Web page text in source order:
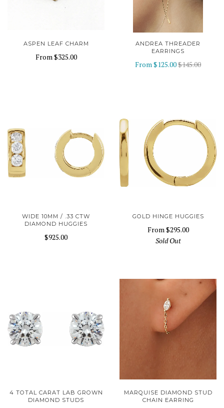
ASPEN LEAF CHARM
From$325.00
ANDREA THREADER
EARRINGS
From$125.00$145.00
WIDE 10MM / .33 CTW
DIAMOND HUGGIES
$925.00
GOLD HINGE HUGGIES
From$295.00
Sold Out
4 TOTAL CARAT LAB GROWN
DIAMOND STUDS
MARQUISE DIAMOND STUD
CHAIN EARRING